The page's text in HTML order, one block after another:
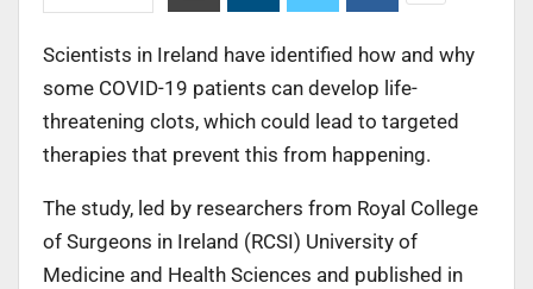
Scientists in Ireland have identified how and why
some COVID-19 patients can develop life-
threatening clots, which could lead to targeted
therapies that prevent this from happening.
The study, led by researchers from Royal College
of Surgeons in Ireland (RCSI) University of
Medicine and Health Sciences and published in